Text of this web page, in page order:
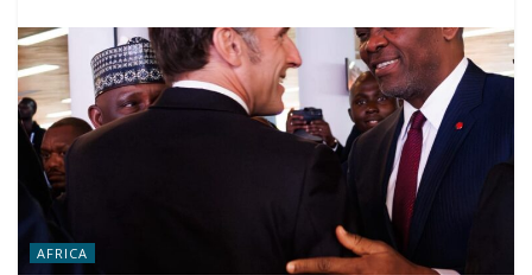
AFRICA